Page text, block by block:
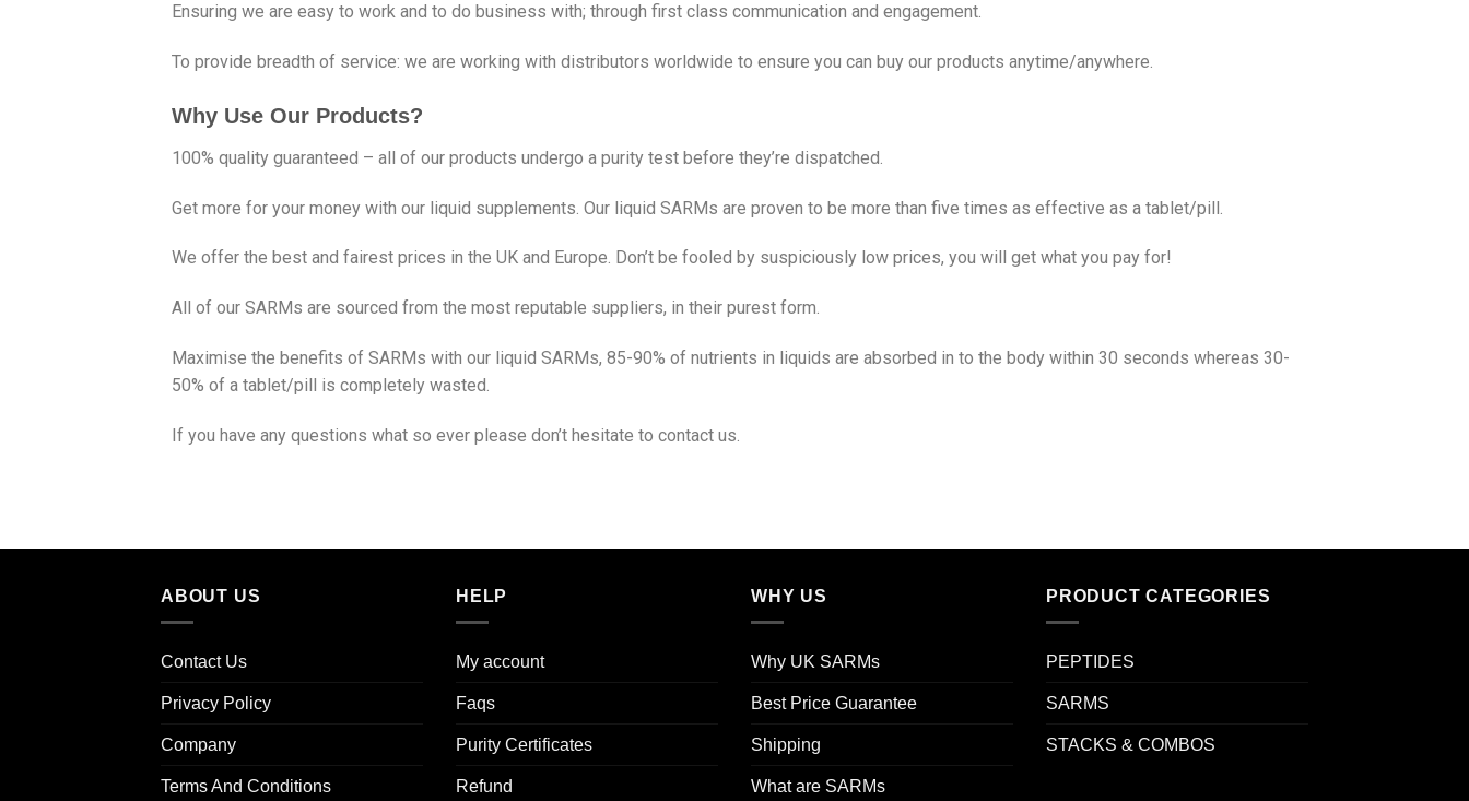
Ensuring we are easy to work and to do business with; through first class communication and engagement.
To provide breadth of service: we are working with distributors worldwide to ensure you can buy our products anytime/anywhere.
Why Use Our Products?
100% quality guaranteed – all of our products undergo a purity test before they’re dispatched.
Get more for your money with our liquid supplements. Our liquid SARMs are proven to be more than five times as effective as a tablet/pill.
We offer the best and fairest prices in the UK and Europe. Don’t be fooled by suspiciously low prices, you will get what you pay for!
All of our SARMs are sourced from the most reputable suppliers, in their purest form.
Maximise the benefits of SARMs with our liquid SARMs, 85-90% of nutrients in liquids are absorbed in to the body within 30 seconds whereas 30-
50% of a tablet/pill is completely wasted.
If you have any questions what so ever please don’t hesitate to contact us.
ABOUT US
Contact Us
Privacy Policy
Company
Terms And Conditions
HELP
My account
Faqs
Purity Certificates
Refund
WHY US
Why UK SARMs
Best Price Guarantee
Shipping
What are SARMs
PRODUCT CATEGORIES
PEPTIDES
SARMS
STACKS & COMBOS